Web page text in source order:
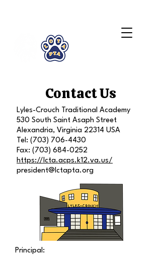
Contact Us
Lyles-Crouch Traditional Academy
530 South Saint Asaph Street
Alexandria, Virginia 22314 USA
Tel: (703) 706-4430
Fax: (703) 684-0252
https://lcta.acps.k12.va.us/
president@lctapta.org
Principal: